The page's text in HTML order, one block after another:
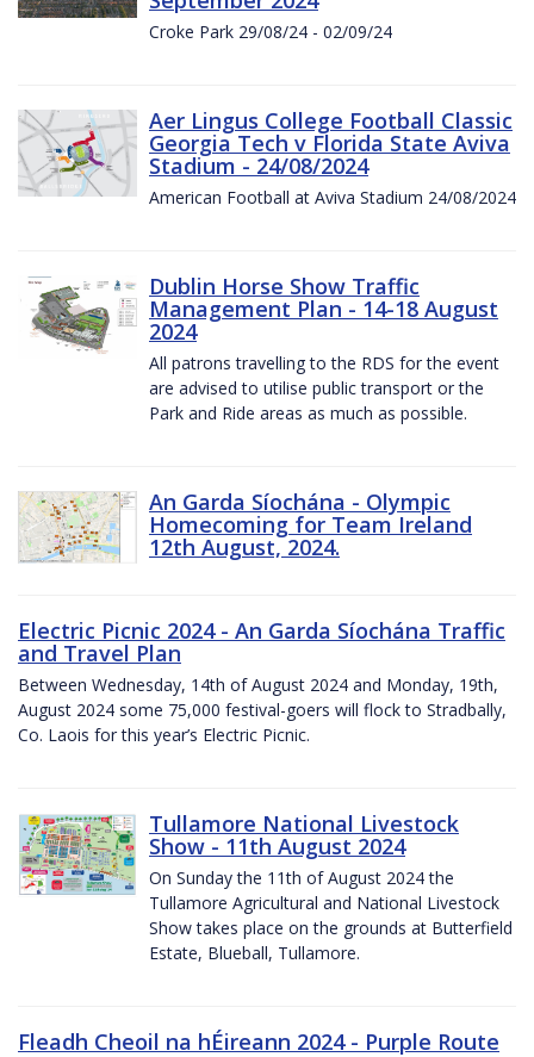
Croke Park 29/08/24 - 02/09/24
Aer Lingus College Football Classic
Georgia Tech v Florida State Aviva
Stadium - 24/08/2024
American Football at Aviva Stadium 24/08/2024
Dublin Horse Show Traffic
Management Plan - 14-18 August
2024
All patrons travelling to the RDS for the event
are advised to utilise public transport or the
Park and Ride areas as much as possible.
An Garda Síochána - Olympic
Homecoming for Team Ireland
12th August, 2024.
Electric Picnic 2024 - An Garda Síochána Traffic
and Travel Plan
Between Wednesday, 14th of August 2024 and Monday, 19th,
August 2024 some 75,000 festival-goers will flock to Stradbally,
Co. Laois for this year’s Electric Picnic.
Tullamore National Livestock
Show - 11th August 2024
On Sunday the 11th of August 2024 the
Tullamore Agricultural and National Livestock
Show takes place on the grounds at Butterfield
Estate, Blueball, Tullamore.
Fleadh Cheoil na hÉireann 2024 - Purple Route